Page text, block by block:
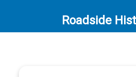
Roadside